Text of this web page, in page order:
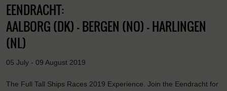
EENDRACHT:
AALBORG (DK) - BERGEN (NO) - HARLINGEN
(NL)
05 July - 09 August 2019
The Full Tall Ships Races 2019 Experience. Join the Eendracht for